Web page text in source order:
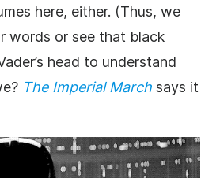
here, either. (Thus, we
words or see that black
head to understand
The Imperial March says it